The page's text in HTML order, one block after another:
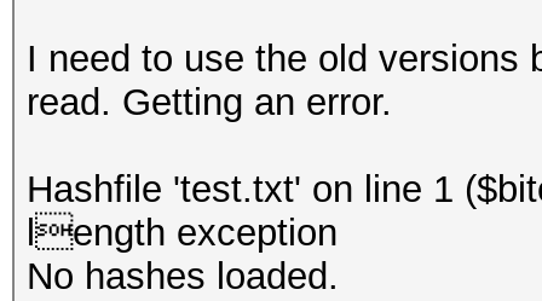
I need to use the old versions
read. Getting an error.
Hashfile 'test.txt' on line 1
length exception
No hashes loaded.